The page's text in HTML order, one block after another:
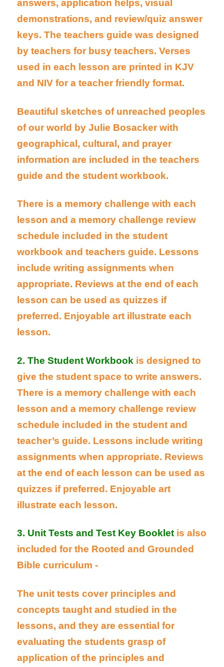
answers, application helps, visual
demonstrations, and review/quiz answer
keys. The teachers guide was designed
by teachers for busy teachers. Verses
used in each lesson are printed in KJV
and NIV for a teacher friendly format.
Beautiful sketches of unreached peoples
of our world by Julie Bosacker with
geographical, cultural, and prayer
information are included in the teachers
guide and the student workbook.
There is a memory challenge with each
lesson and a memory challenge review
schedule included in the student
workbook and teachers guide. Lessons
include writing assignments when
appropriate. Reviews at the end of each
lesson can be used as quizzes if
preferred. Enjoyable art illustrate each
lesson.
2. The Student Workbook is designed to
give the student space to write answers.
There is a memory challenge with each
lesson and a memory challenge review
schedule included in the student and
teacher’s guide. Lessons include writing
assignments when appropriate. Reviews
at the end of each lesson can be used as
quizzes if preferred. Enjoyable art
illustrate each lesson.
3. Unit Tests and Test Key Booklet is also
included for the Rooted and Grounded
Bible curriculum -
The unit tests cover principles and
concepts taught and studied in the
lessons, and they are essential for
evaluating the students grasp of
application of the principles and